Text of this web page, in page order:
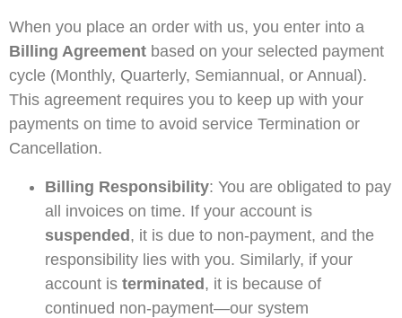
When you place an order with us, you enter into a
Billing Agreement based on your selected payment
cycle (Monthly, Quarterly, Semiannual, or Annual).
This agreement requires you to keep up with your
payments on time to avoid service Termination or
Cancellation.
Billing Responsibility: You are obligated to pay
all invoices on time. If your account is
suspended , it is due to non-payment, and the
responsibility lies with you. Similarly, if your
account is terminated , it is because of
continued non-payment—our system